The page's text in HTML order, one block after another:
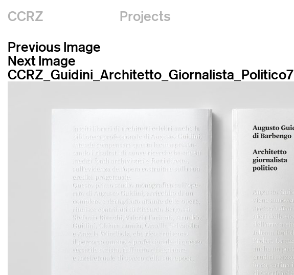
CCRZ
Projects
Previous Image
Next Image
CCRZ_Guidini_Architetto_Giornalista_Politico7